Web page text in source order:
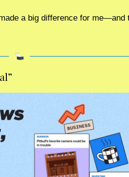
a big difference for me—and